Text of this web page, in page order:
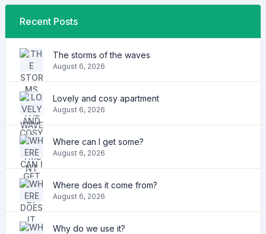
Recent Posts
The storms of the waves
August 6, 2026
Lovely and cosy apartment
August 6, 2026
Where can I get some?
August 6, 2026
Where does it come from?
August 6, 2026
Why do we use it?